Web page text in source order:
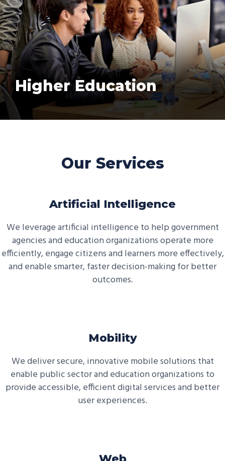
Higher Education
Our Services
Artificial Intelligence
We leverage artificial intelligence to help government
agencies and education organizations operate more
efficiently, engage citizens and learners more effectively,
and enable smarter, faster decision-making for better
outcomes.
Mobility
We deliver secure, innovative mobile solutions that
enable public sector and education organizations to
provide accessible, efficient digital services and better
user experiences.